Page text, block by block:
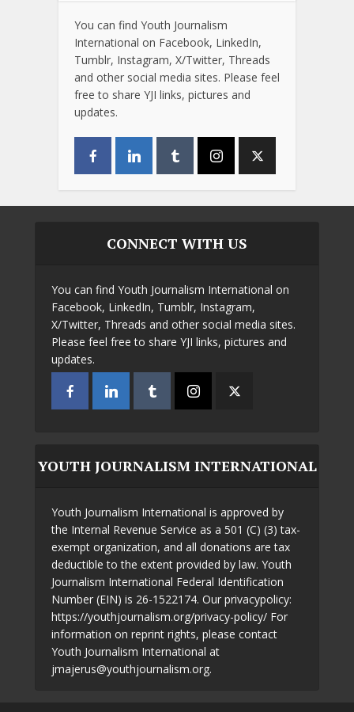
You can find Youth Journalism
International on Facebook, LinkedIn,
Tumblr, Instagram, X/Twitter, Threads
and other social media sites. Please feel
free to share YJI links, pictures and
updates.
CONNECT WITH US
You can find Youth Journalism International on
Facebook, LinkedIn, Tumblr, Instagram,
X/Twitter, Threads and other social media sites.
Please feel free to share YJI links, pictures and
updates.
YOUTH JOURNALISM INTERNATIONAL
Youth Journalism International is approved by
the Internal Revenue Service as a 501 (C) (3) tax-
exempt organization, and all donations are tax
deductible to the extent provided by law. Youth
Journalism International Federal Identification
Number (EIN) is 26-1522174. Our privacypolicy:
https://youthjournalism.org/privacy-policy/ For
information on reprint rights, please contact
Youth Journalism International at
jmajerus@youthjournalism.org.